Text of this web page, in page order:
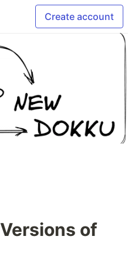
Create account
of